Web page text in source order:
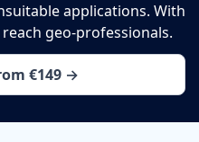
applications. With
geo-professionals.
€149 →